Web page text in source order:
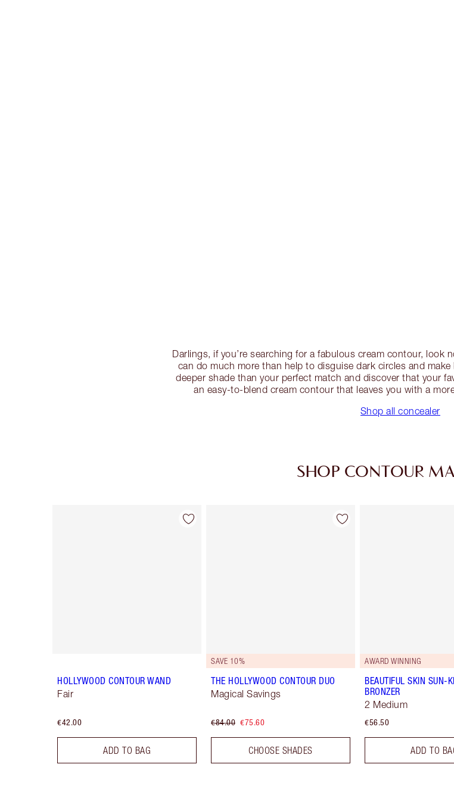
Darlings, if you’re searching for a fabulous cream contour, look
can do much more than help to disguise dark circles and
deeper shade than your perfect match and discover that your
an easy-to-blend cream contour that leaves you with a
Shop all concealer
SHOP CONTOUR
HOLLYWOOD CONTOUR WAND
Fair
€42.00
ADD TO BAG
SAVE 10%
THE HOLLYWOOD CONTOUR DUO
Magical Savings
€84.00 €75.60
CHOOSE SHADES
AWARD WINNING
BEAUTIFUL SKIN SUN-
BRONZER
2 Medium
€56.50
ADD TO